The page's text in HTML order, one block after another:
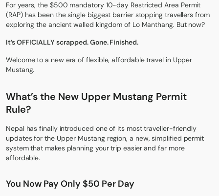
For years, the $500 mandatory 10-day Restricted Area Permit
(RAP) has been the single biggest barrier stopping travellers from
exploring the ancient walled kingdom of Lo Manthang. But now?
It’s OFFICIALLY scrapped. Gone. Finished.
Welcome to a new era of flexible, affordable travel in Upper
Mustang.
What’s the New Upper Mustang Permit
Rule?
Nepal has finally introduced one of its most traveller-friendly
updates for the Upper Mustang region, a new, simplified permit
system that makes planning your trip easier and far more
affordable.
You Now Pay Only $50 Per Day